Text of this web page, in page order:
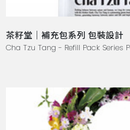
茶籽堂｜補充包系列 包裝設計
Cha Tzu Tang - Refill Pack Series